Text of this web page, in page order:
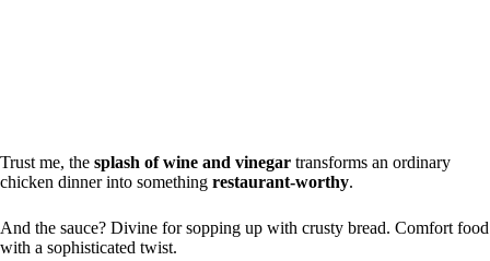
Trust me, the splash of wine and vinegar transforms an ordinary
chicken dinner into something restaurant-worthy.
And the sauce? Divine for sopping up with crusty bread. Comfort food
with a sophisticated twist.